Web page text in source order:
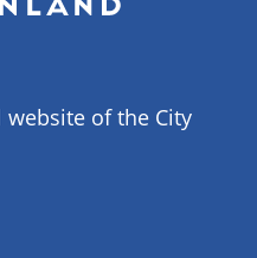
of the City